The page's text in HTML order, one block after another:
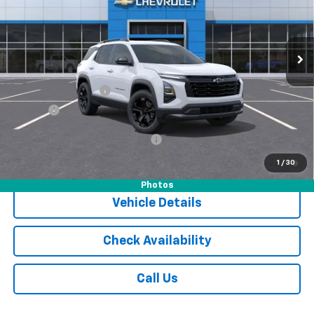
1 / 30
Photos
3GNAXPEG8TL434423Stock:16008CTPModel:
Courtesy Transportation Unit Ext. Int.
Less
MSRP:
$33,840
Documentation Fee
$175
1.9% APR for 36 Months and 90 Day Payment Deferral for Well-
Vehicle Details
Check Availability
Call Us